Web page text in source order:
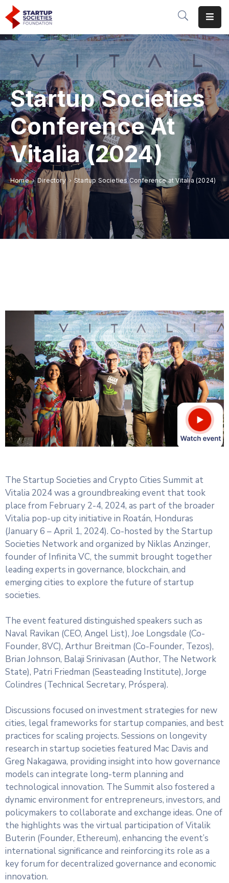
Home
Our
Initiatives
Conferences
&
Events
Publications
&
Research
About
Us
Donate
Startup Societies
Conference At
Vitalia (2024)
Home Directory Startup Societies Conference at Vitalia (2024)
The Startup Societies and Crypto Cities Summit at
Vitalia 2024 was a groundbreaking event that took
place from February 2-4, 2024, as part of the broader
Vitalia pop-up city initiative in Roatán, Honduras
(January 6 – April 1, 2024). Co-hosted by the Startup
Societies Network and organized by Niklas Anzinger,
founder of Infinita VC, the summit brought together
leading experts in governance, blockchain, and
emerging cities to explore the future of startup
societies.
The event featured distinguished speakers such as
Naval Ravikan (CEO, Angel List), Joe Longsdale (Co-
Founder, 8VC), Arthur Breitman (Co-Founder, Tezos),
Brian Johnson, Balaji Srinivasan (Author, The Network
State), Patri Friedman (Seasteading Institute), Jorge
Colindres (Technical Secretary, Próspera).
Discussions focused on investment strategies for new
cities, legal frameworks for startup companies, and best
practices for scaling projects. Sessions on longevity
research in startup societies featured Mac Davis and
Greg Nakagawa, providing insight into how governance
models can integrate long-term planning and
technological innovation. The Summit also fostered a
dynamic environment for entrepreneurs, investors, and
policymakers to collaborate and exchange ideas. One of
the highlights was the virtual participation of Vitalik
Buterin (Founder, Ethereum), enhancing the event’s
international significance and reinforcing its role as a
key forum for decentralized governance and economic
innovation.